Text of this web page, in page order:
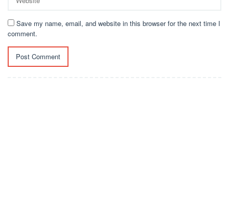
Save my name, email, and website in this browser for the next time I
comment.